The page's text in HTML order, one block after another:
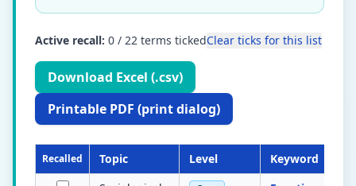
Active recall: 0 / 22 terms tickedClear ticks for this list
Download Excel (.csv)
Printable PDF (print dialog)
Recalled Topic Level
Keyword